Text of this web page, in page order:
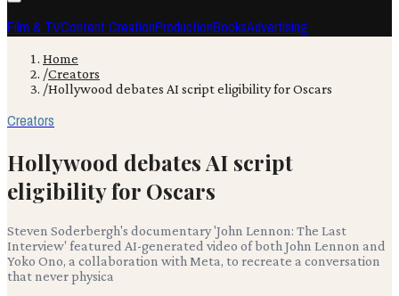
Film & TVContent CreationProductionBooksAdvertising
Home
/Creators
/Hollywood debates AI script eligibility for Oscars
Creators
Hollywood debates AI script
eligibility for Oscars
Steven Soderbergh's documentary 'John Lennon: The Last
Interview' featured AI-generated video of both John Lennon and
Yoko Ono, a collaboration with Meta, to recreate a conversation
that never physica